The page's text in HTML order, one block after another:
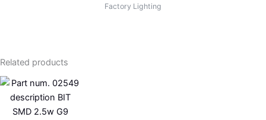
Factory Lighting
Related products